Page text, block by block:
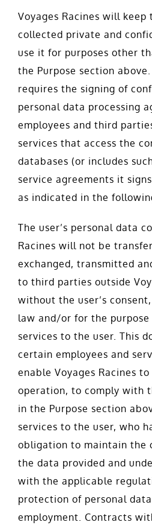
Voyages Racines will keep
collected private and
use it for purposes other
the Purpose section
requires the signing of
personal data processing
employees and third
services that access the
databases (or includes
service agreements it
as indicated in the
The user’s personal data
Racines will not be
exchanged, transmitted
to third parties outside
without the user’s
law and/or for the
services to the user. This
certain employees and
enable Voyages Racines
operation, to comply with
in the Purpose section
services to the user, who
obligation to maintain the
the data provided and
with the applicable
protection of personal
employment. Contracts